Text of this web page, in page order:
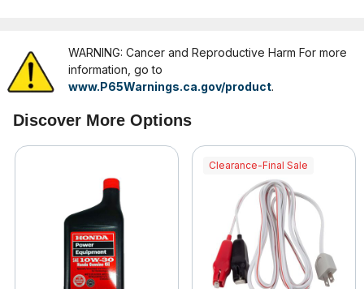
WARNING: Cancer and Reproductive Harm For more
information, go to
www.P65Warnings.ca.gov/product.
Discover More Options
Clearance-Final Sale